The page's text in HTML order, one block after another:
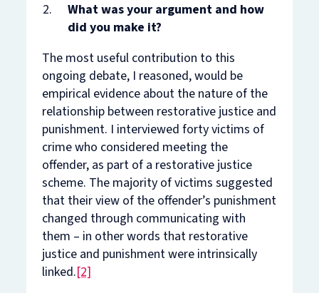
What was your argument and how
did you make it?
The most useful contribution to this
ongoing debate, I reasoned, would be
empirical evidence about the nature of the
relationship between restorative justice and
punishment. I interviewed forty victims of
crime who considered meeting the
offender, as part of a restorative justice
scheme. The majority of victims suggested
that their view of the offender’s punishment
changed through communicating with
them – in other words that restorative
justice and punishment were intrinsically
linked.[2]